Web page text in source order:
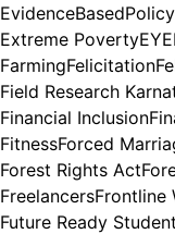
EvidenceBasedPolicy
Extreme Poverty
FarmingFelicitation
Field Research
Financial Inclusion
FitnessForced
Forest Rights Act
FreelancersFrontline
Future Ready